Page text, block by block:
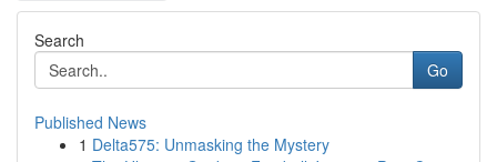
Search
Go
Published News
1 Delta575: Unmasking the Mystery